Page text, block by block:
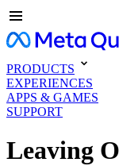
PRODUCTS
EXPERIENCES
APPS & GAMES
SUPPORT
Leaving